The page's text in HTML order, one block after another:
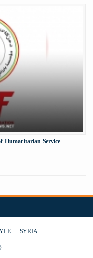
Humanitarian Service
SYRIA